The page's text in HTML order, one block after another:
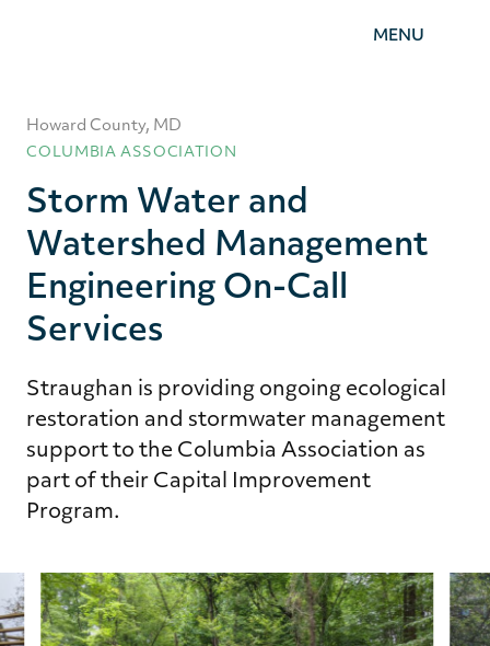
MENU
Howard County, MD
COLUMBIA ASSOCIATION
Storm Water and
Watershed Management
Engineering On-Call
Services
Straughan is providing ongoing ecological
restoration and stormwater management
support to the Columbia Association as
part of their Capital Improvement
Program.